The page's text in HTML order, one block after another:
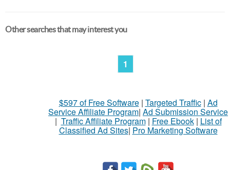
Other searches that may interest you
1
$597 of Free Software| Targeted Traffic| Ad
Service Affiliate Program| Ad Submission Service
| Traffic Affiliate Program| Free Ebook| List of
Classified Ad Sites| Pro Marketing Software